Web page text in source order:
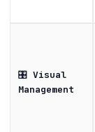
🎛️ Visual
Management